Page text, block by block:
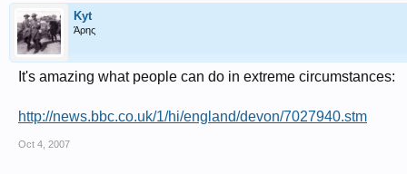
Kyt
Άρης
It's amazing what people can do in extreme circumstances:
http://news.bbc.co.uk/1/hi/england/devon/7027940.stm
Oct 4, 2007